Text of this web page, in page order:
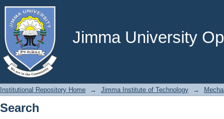
Jimma University
Search
Institutional Repository Home → Jimma Institute of Technology →
Search